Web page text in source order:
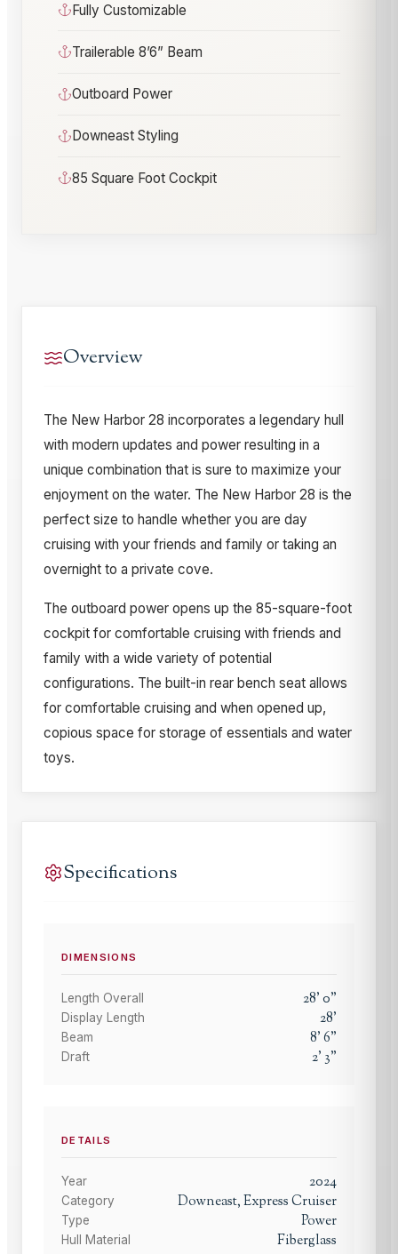
Fully Customizable
Trailerable 8’6” Beam
Outboard Power
Downeast Styling
85 Square Foot Cockpit
Overview
The New Harbor 28 incorporates a legendary hull
with modern updates and power resulting in a
unique combination that is sure to maximize your
enjoyment on the water. The New Harbor 28 is the
perfect size to handle whether you are day
cruising with your friends and family or taking an
overnight to a private cove.
The outboard power opens up the 85-square-foot
cockpit for comfortable cruising with friends and
family with a wide variety of potential
configurations. The built-in rear bench seat allows
for comfortable cruising and when opened up,
copious space for storage of essentials and water
toys.
Specifications
DIMENSIONS
Length Overall 28'0"
Display Length 28'
Beam 8'6"
Draft 2' 3"
DETAILS
Year 2024
Category Downeast, Express Cruiser
Type Power
Hull Material Fiberglass